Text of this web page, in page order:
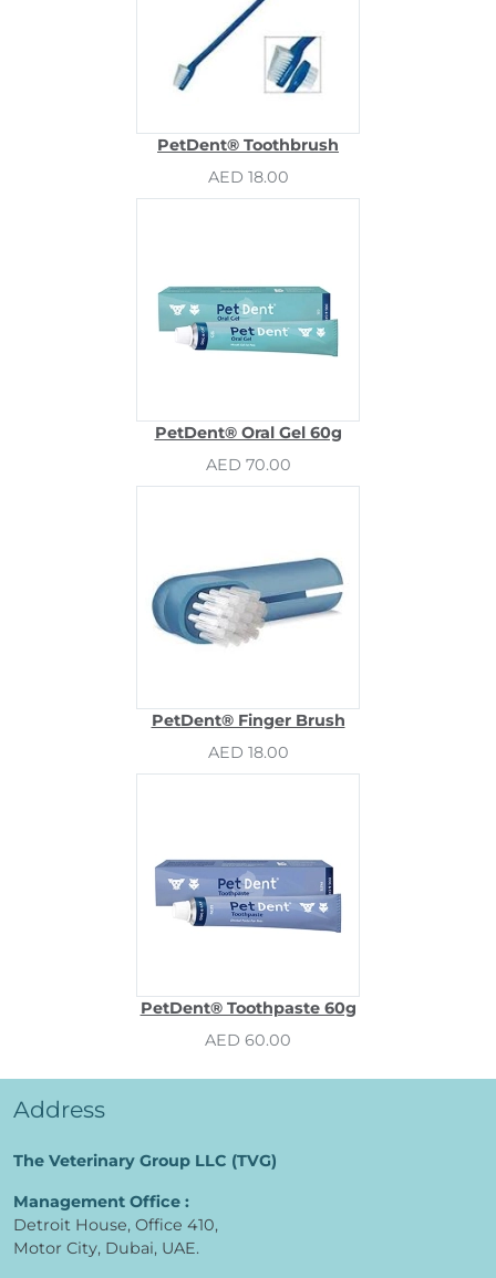
PetDent® Toothbrush
AED 18.00
PetDent® Oral Gel 60g
AED 70.00
PetDent® Finger Brush
AED 18.00
PetDent® Toothpaste 60g
AED 60.00
Address
The Veterinary Group LLC (TVG)
Management Office :
Detroit House, Office 410,
Motor City, Dubai, UAE.